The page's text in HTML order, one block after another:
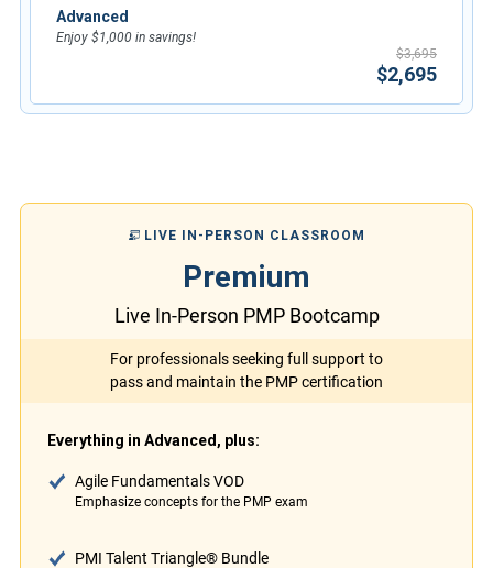
Advanced
Enjoy $1,000 in savings!
$3,695
$2,695
LIVE IN-PERSON CLASSROOM
Premium
Live In-Person PMP Bootcamp
For professionals seeking full support to
pass and maintain the PMP certification
Everything in Advanced, plus:
Agile Fundamentals VOD
Emphasize concepts for the PMP exam
PMI Talent Triangle® Bundle